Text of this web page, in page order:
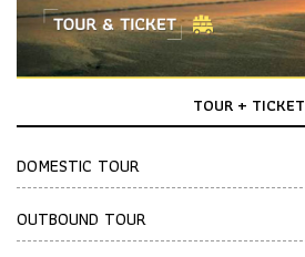
TOUR + TICKET
DOMESTIC TOUR
OUTBOUND TOUR